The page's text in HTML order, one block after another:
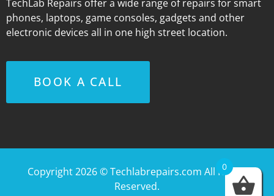
TechLab Repairs offer a wide range of repairs for smart
phones, laptops, game consoles, gadgets and other
electronic devices all in one high street location.
BOOK A CALL
Copyright 2026 ©Techlabrepairs.com All Rights
Reserved.
0